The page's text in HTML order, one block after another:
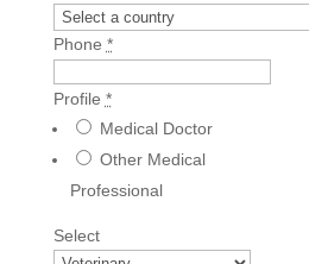
Phone *
Profile *
Medical Doctor
Other Medical
Professional
Select